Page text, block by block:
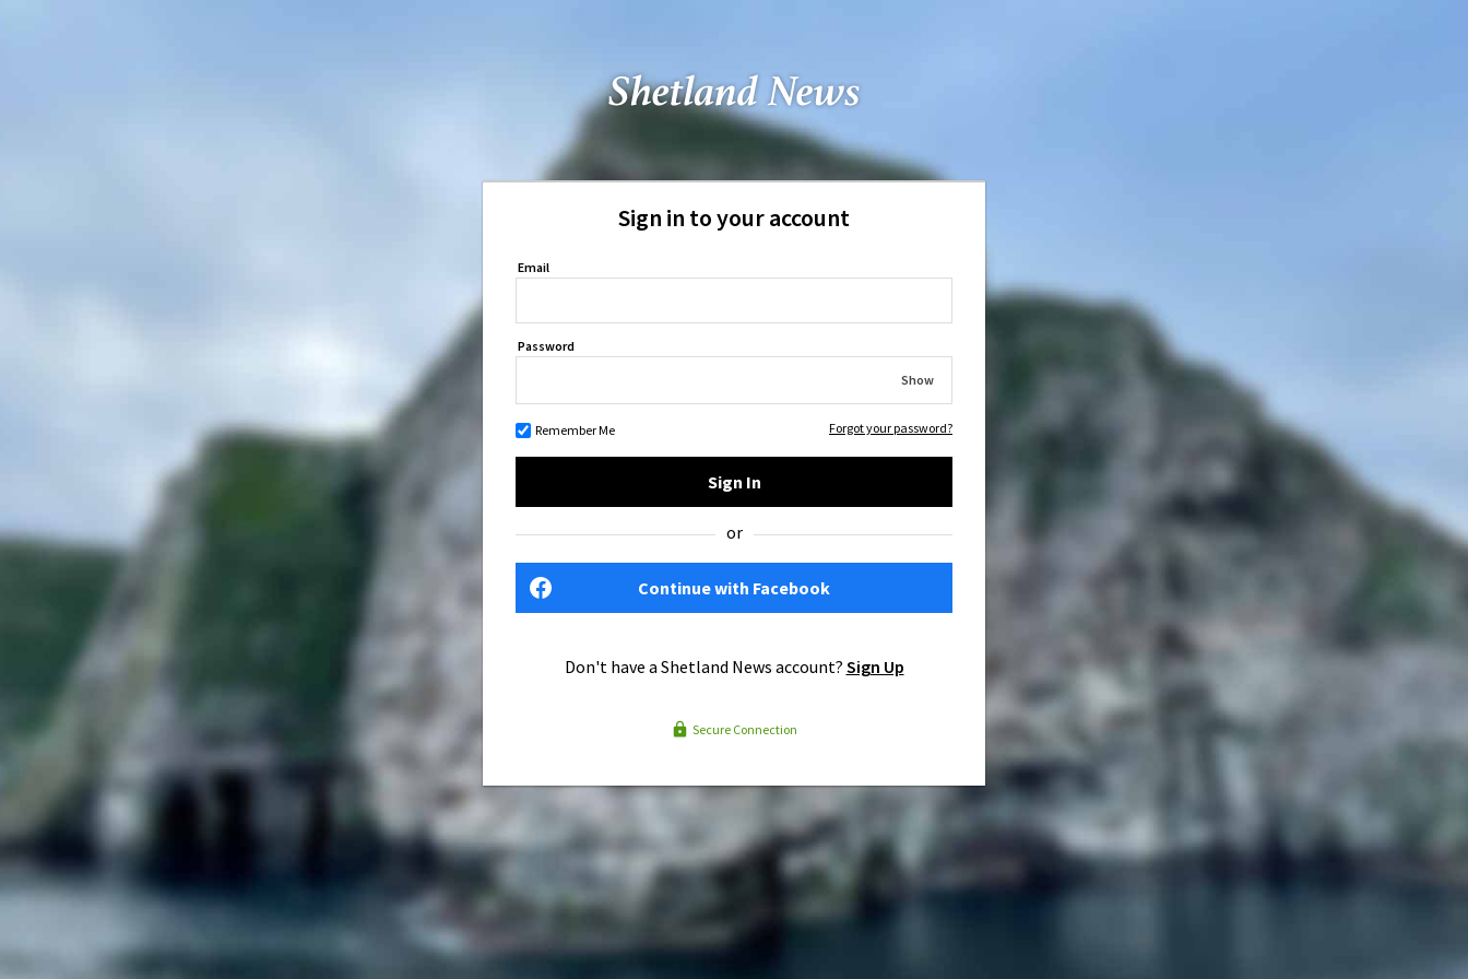
Sign in to your account
Email
Password
Show
Remember Me Forgot your password?
Sign In
or
Continue with Facebook
Don't have a Shetland News account? Sign Up
Secure Connection